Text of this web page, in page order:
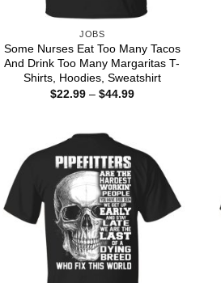
JOBS
Some Nurses Eat Too Many Tacos
And Drink Too Many Margaritas T-
Shirts, Hoodies, Sweatshirt
$22.99 – $44.99Price